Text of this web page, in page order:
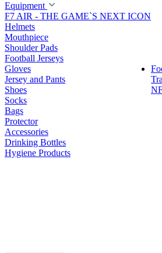
Equipment
F7 AIR - THE GAME`S NEXT ICON
Helmets
Mouthpiece
Shoulder Pads
Football Jerseys
Gloves
Jersey and Pants
Shoes
Socks
Bags
Protector
Accessories
Drinking Bottles
Hygiene Products